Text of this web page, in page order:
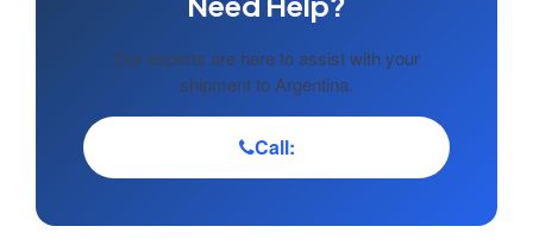
Our experts are here to assist with your
shipment to Argentina.
Call: